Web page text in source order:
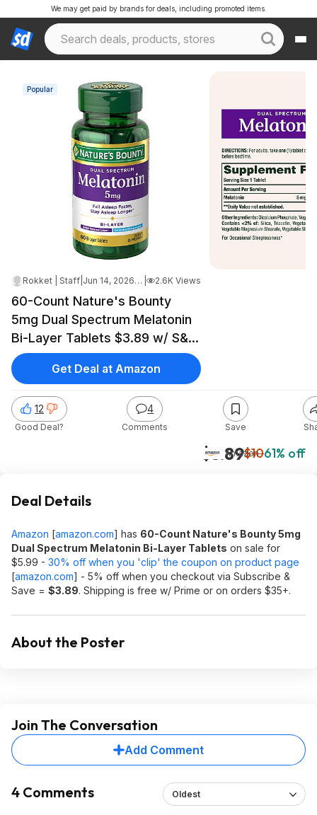
We may get paid by brands for deals, including promoted items.
Popular
Rokket | Staff Jun 14, 2026 3:43 AM 2.6K Views
60-Count Nature's Bounty
5mg Dual Spectrum Melatonin
Bi-Layer Tablets $3.89 w/ S&S
+ Free Shipping w/ Prime or on
$35+
$3.89$1061% off
Amazon
12
Good Deal?
4
Comments Save
Get Deal at Amazon
Deal Details
Amazon [amazon.com] has 60-Count Nature's Bounty 5mg
Dual Spectrum Melatonin Bi-Layer Tablets on sale for
$5.99 - 30% off when you 'clip' the coupon on product page
[amazon.com] - 5% off when you checkout via Subscribe &
Save = $3.89. Shipping is free w/ Prime or on orders $35+.
About the Poster
Join The Conversation
Add Comment
4 Comments Oldest